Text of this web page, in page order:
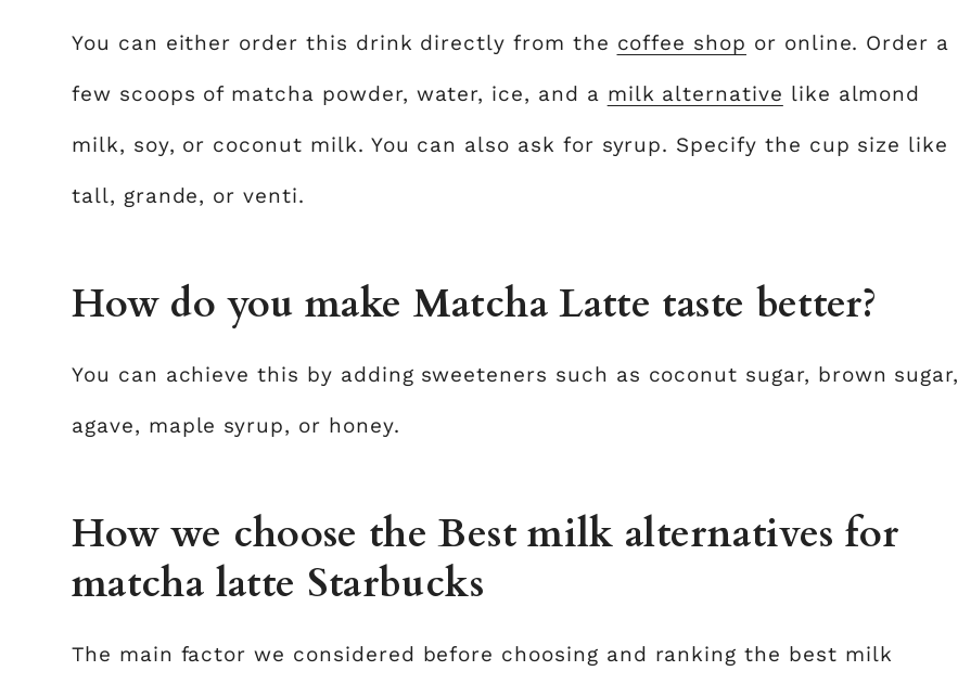
You can either order this drink directly from the coffee shop or online. Order a
few scoops of matcha powder, water, ice, and a milk alternative like almond
milk, soy, or coconut milk. You can also ask for syrup. Specify the cup size like
tall, grande, or venti.
How do you make Matcha Latte taste better?
You can achieve this by adding sweeteners such as coconut sugar, brown sugar,
agave, maple syrup, or honey.
How we choose the Best milk alternatives for
matcha latte Starbucks
The main factor we considered before choosing and ranking the best milk